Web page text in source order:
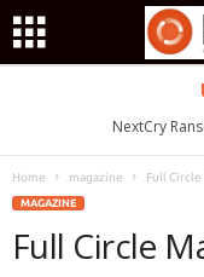
Zorin OS 15 Lite
NextCry
Home magazine Full
MAGAZINE
Full Circle